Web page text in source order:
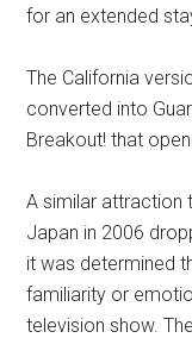
for an extended
The California
converted into
Breakout! that
A similar attraction
Japan in 2006
it was determined
familiarity or
television show.